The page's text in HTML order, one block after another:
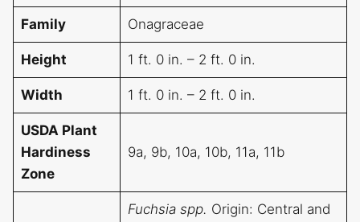
Family Onagraceae
Height 1 ft. 0 in. – 2 ft. 0 in.
Width 1 ft. 0 in. – 2 ft. 0 in.
USDA Plant
Hardiness
Zone
9a, 9b, 10a, 10b, 11a, 11b
Fuchsia spp. Origin: Central and